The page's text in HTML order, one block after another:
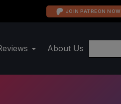
JOIN PATREON NOW
About Us